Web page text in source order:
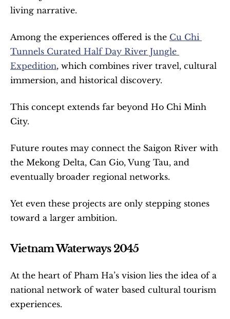
living narrative.
Among the experiences offered is the Cu Chi
Tunnels Curated Half Day River Jungle
Expedition, which combines river travel, cultural
immersion, and historical discovery.
This concept extends far beyond Ho Chi Minh
City.
Future routes may connect the Saigon River with
the Mekong Delta, Can Gio, Vung Tau, and
eventually broader regional networks.
Yet even these projects are only stepping stones
toward a larger ambition.
Vietnam Waterways 2045
At the heart of Pham Ha’s vision lies the idea of a
national network of water based cultural tourism
experiences.